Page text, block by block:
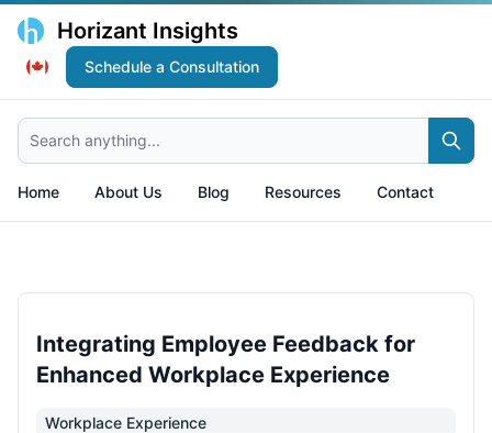
Horizant Insights
Schedule a Consultation
Search anything...
Home About Us Blog Resources Contact
Integrating Employee Feedback for
Enhanced Workplace Experience
Workplace Experience